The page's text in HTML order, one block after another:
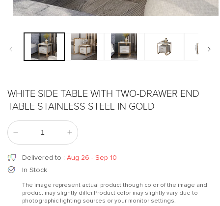
WHITE SIDE TABLE WITH TWO-DRAWER END
TABLE STAINLESS STEEL IN GOLD
Decrease
quantity
for
White
Table
with
Increase
quantity
for
Table
with
Delivered to : Aug 26 - Sep 10
In Stock
The image represent actual product though color of the image and
product may slightly differ.Product color may slightly vary due to
photographic lighting sources or your monitor settings.